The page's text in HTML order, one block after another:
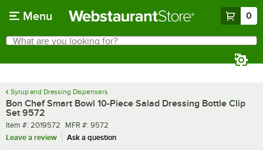
Menu 0
Search
What are you looking for?
Syrup and Dressing Dispensers
Bon Chef Smart Bowl 10-Piece Salad Dressing Bottle Clip
Set 9572
Item number
Item #: 2019572 MFR number
MFR #: 9572
Leave a review
Ask a question